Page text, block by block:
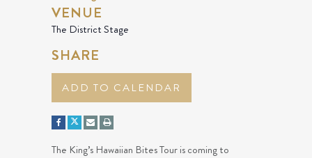
VENUE
The District Stage
SHARE
ADD TO CALENDAR
The King’s Hawaiian Bites Tour is coming to